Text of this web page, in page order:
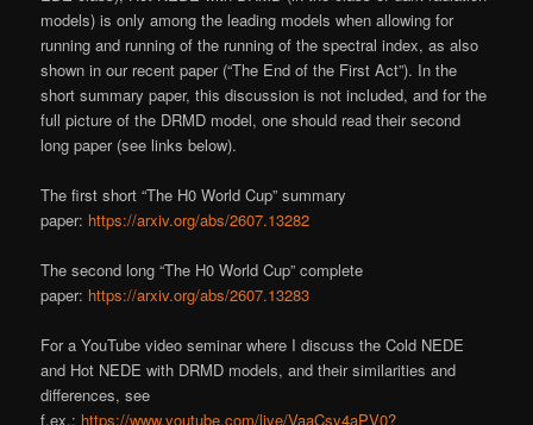
models) is only among the leading models when allowing for
running and running of the running of the spectral index, as also
shown in our recent paper (“The End of the First Act”). In the
short summary paper, this discussion is not included, and for the
full picture of the DRMD model, one should read their second
long paper (see links below).
The first short “The H0 World Cup” summary
paper: https://arxiv.org/abs/2607.13282
The second long “The H0 World Cup” complete
paper: https://arxiv.org/abs/2607.13283
For a YouTube video seminar where I discuss the Cold NEDE
and Hot NEDE with DRMD models, and their similarities and
differences, see
f.ex.: https://www.youtube.com/live/VaaCsy4aPV0?